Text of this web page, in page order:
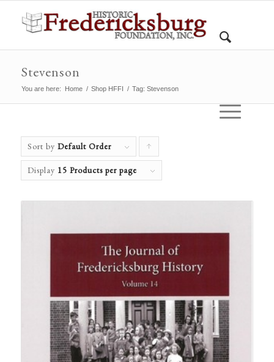
Stevenson
You are here: Home / Shop HFFI / Tag: Stevenson
Sort by Default Order
order
products
Display 15 Products per page